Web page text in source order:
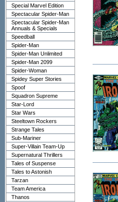
Special Marvel Edition
Spectacular Spider-Man
Spectacular Spider-Man
Annuals & Specials
Speedball
Spider-Man
Spider-Man Unlimited
Spider-Man 2099
Spider-Woman
Spidey Super Stories
Spoof
Squadron Supreme
Star-Lord
Star Wars
Steeltown Rockers
Strange Tales
Sub-Mariner
Super-Villain Team-Up
Supernatural Thrillers
Tales of Suspense
Tales to Astonish
Tarzan
Team America
Thanos